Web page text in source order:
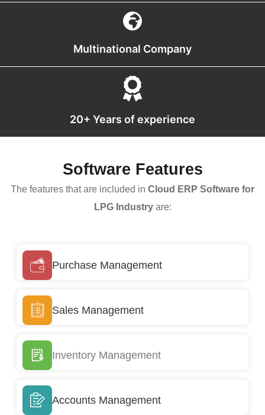
Multinational Company
20+ Years of experience
Software Features
The features that are included in Cloud ERP Software for
LPG Industry are:
Purchase Management
Sales Management
Inventory Management
Accounts Management